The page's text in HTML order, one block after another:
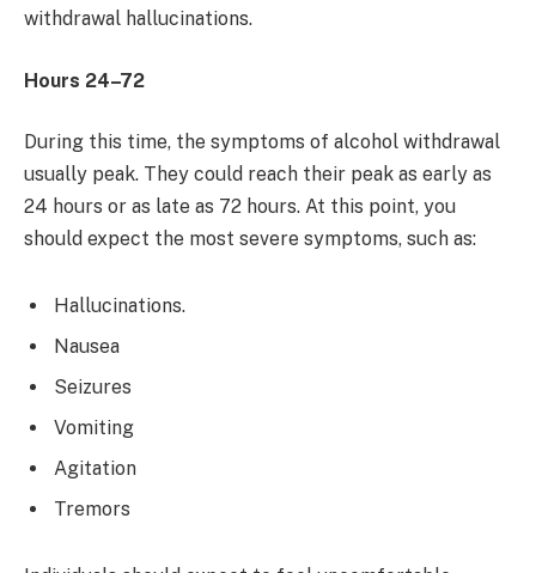
withdrawal hallucinations.
Hours 24–72
During this time, the symptoms of alcohol withdrawal
usually peak. They could reach their peak as early as
24 hours or as late as 72 hours. At this point, you
should expect the most severe symptoms, such as:
Hallucinations.
Nausea
Seizures
Vomiting
Agitation
Tremors